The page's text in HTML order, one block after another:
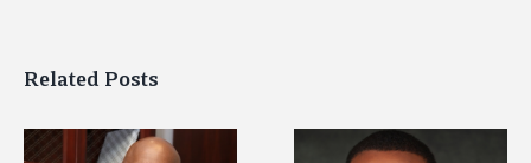
Related Posts